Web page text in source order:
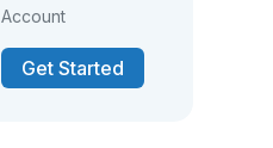
Account
Get Started